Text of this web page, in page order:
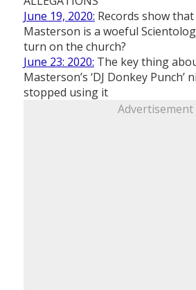
June 19, 2020: Records show
Masterson is a woeful
turn on the church?
June 23: 2020: The key thing
Masterson’s ‘DJ Donkey Punch’
stopped using it
Advertisement